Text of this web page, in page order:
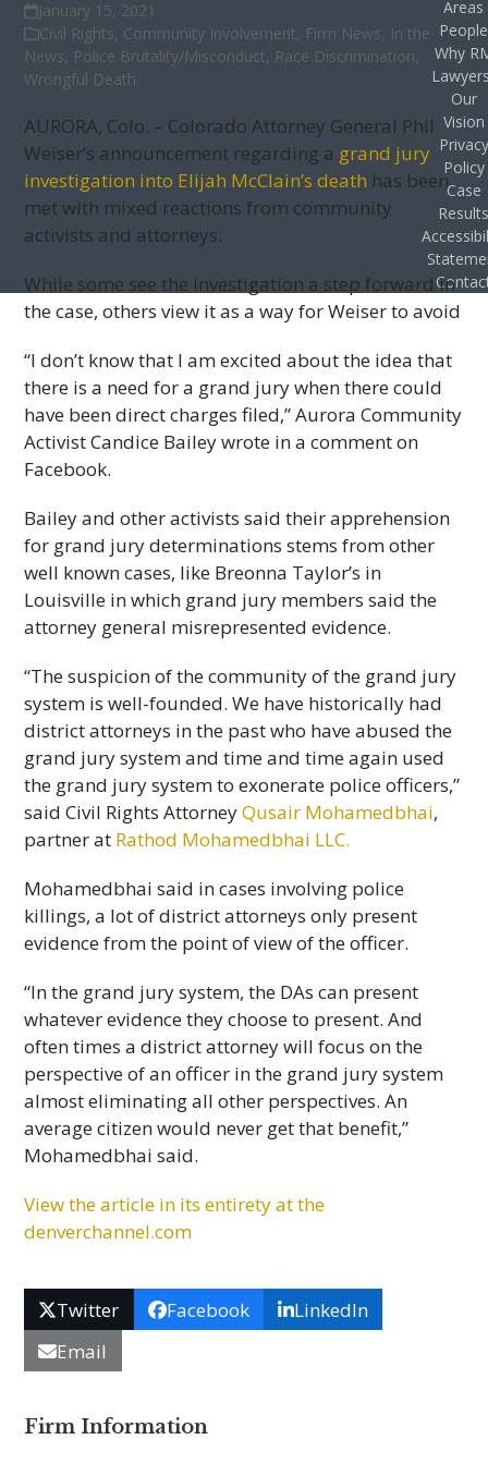
January 15, 2021
Civil Rights, Community Involvement, Firm News, In the
News, Police Brutality/Misconduct, Race Discrimination,
Wrongful Death
AURORA, Colo. – Colorado Attorney General Phil
Weiser’s announcement regarding a grand jury
investigation into Elijah McClain’s death has been
met with mixed reactions from community
activists and attorneys.
While some see the investigation a step forward in
the case, others view it as a way for Weiser to avoid
“I don’t know that I am excited about the idea that
there is a need for a grand jury when there could
have been direct charges filed,” Aurora Community
Activist Candice Bailey wrote in a comment on
Facebook.
Bailey and other activists said their apprehension
for grand jury determinations stems from other
well known cases, like Breonna Taylor’s in
Louisville in which grand jury members said the
attorney general misrepresented evidence.
“The suspicion of the community of the grand jury
system is well-founded. We have historically had
district attorneys in the past who have abused the
grand jury system and time and time again used
the grand jury system to exonerate police officers,”
said Civil Rights AttorneyQusair Mohamedbhai,
partner at Rathod Mohamedbhai LLC.
Mohamedbhai said in cases involving police
killings, a lot of district attorneys only present
evidence from the point of view of the officer.
“In the grand jury system, the DAs can present
whatever evidence they choose to present. And
often times a district attorney will focus on the
perspective of an officer in the grand jury system
almost eliminating all other perspectives. An
average citizen would never get that benefit,”
Mohamedbhai said.
View the article in its entirety at the
denverchannel.com
Twitter Facebook
LinkedIn
Email
Firm Information
Areas
People
Why
Our
Vision
Privacy
Policy
Case